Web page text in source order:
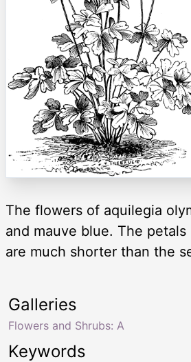
The flowers of aquilegia
and mauve blue. The
are much shorter than the
Keywords
Galleries
Flowers and Shrubs: A